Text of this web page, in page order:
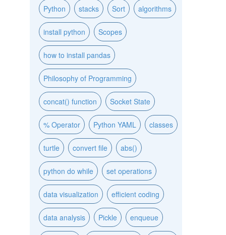
Python stacks Sort algorithms
install python Scopes
how to install pandas
Philosophy of Programming
concat() function Socket State
% Operator Python YAML classes
turtle convert file abs()
python do while set operations
data visualization efficient coding
data analysis Pickle enqueue